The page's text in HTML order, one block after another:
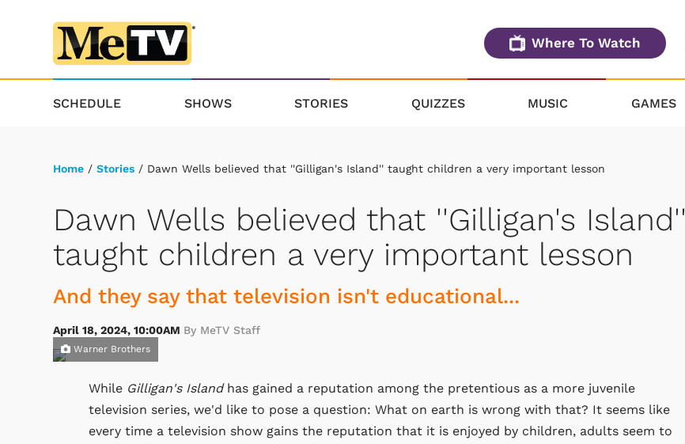
Where To Watch
SCHEDULE SHOWS STORIES QUIZZES MUSIC GAMES
Home / Stories / Dawn Wells believed that ''Gilligan's Island'' taught children a very important lesson
Dawn Wells believed that ''Gilligan's Island''
taught children a very important lesson
And they say that television isn't educational...
April 18, 2024, 10:00AM By MeTV Staff
Warner Brothers
While Gilligan's Island has gained a reputation among the pretentious as a more juvenile
television series, we'd like to pose a question: What on earth is wrong with that? It seems like
every time a television show gains the reputation that it is enjoyed by children, adults seem to